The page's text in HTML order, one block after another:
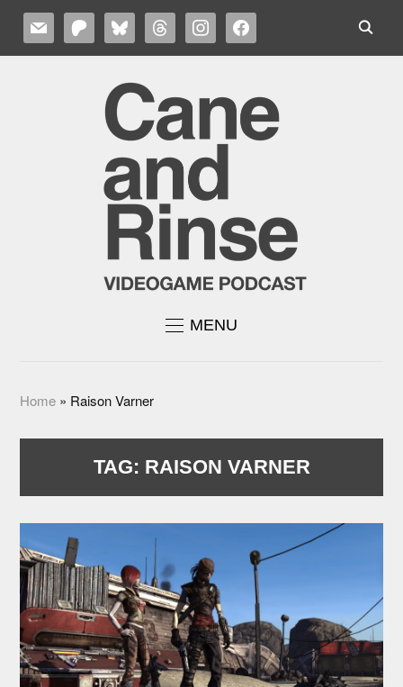
MAIL PATREONBLUESKYTHREADSINSTAGRAMFACEBOOK
MENU
Home » Raison Varner
TAG: RAISON VARNER